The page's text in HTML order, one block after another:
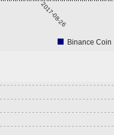
2017-08-26
Binance Coin